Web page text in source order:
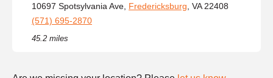
10697 Spotsylvania Ave, Fredericksburg , VA 22408
(571) 695-2870
45.2 miles